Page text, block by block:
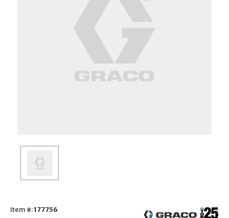
Item #:177756